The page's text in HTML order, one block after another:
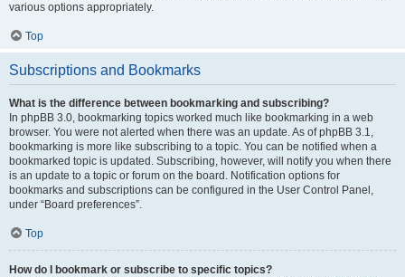
various options appropriately.
Top
Subscriptions and Bookmarks
What is the difference between bookmarking and subscribing?
In phpBB 3.0, bookmarking topics worked much like bookmarking in a web
browser. You were not alerted when there was an update. As of phpBB 3.1,
bookmarking is more like subscribing to a topic. You can be notified when a
bookmarked topic is updated. Subscribing, however, will notify you when there
is an update to a topic or forum on the board. Notification options for
bookmarks and subscriptions can be configured in the User Control Panel,
under “Board preferences”.
Top
How do I bookmark or subscribe to specific topics?